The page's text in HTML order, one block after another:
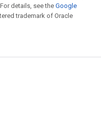
details, see the Google
trademark of Oracle